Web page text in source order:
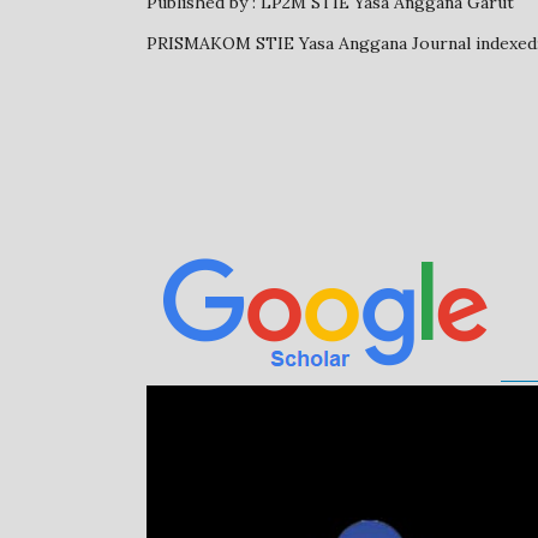
PRISMAKOM STIE Yasa Anggana Journal